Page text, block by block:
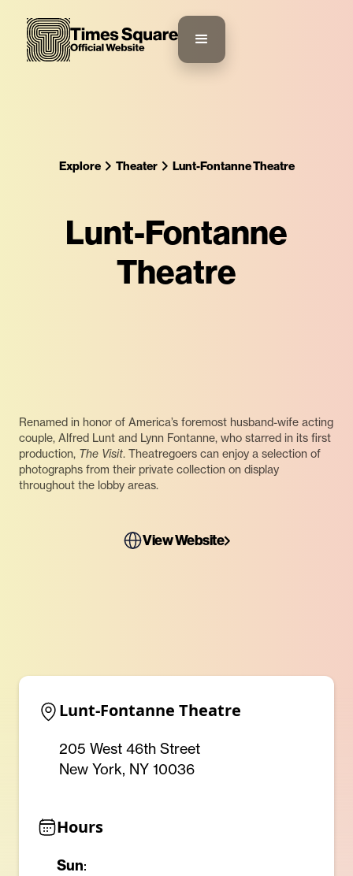
Explore Theater Lunt-Fontanne Theatre
Lunt-Fontanne
Theatre
Renamed in honor of America’s foremost husband-wife acting
couple, Alfred Lunt and Lynn Fontanne, who starred in its first
production, The Visit. Theatregoers can enjoy a selection of
photographs from their private collection on display
throughout the lobby areas.
View Website
Lunt-Fontanne Theatre
205 West 46th Street
New York, NY 10036
Hours
Sun: